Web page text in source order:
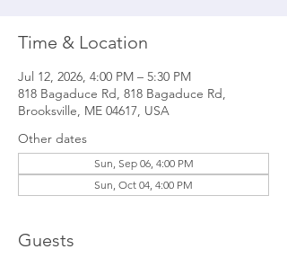
Time & Location
Jul 12, 2026, 4:00 PM – 5:30 PM
818 Bagaduce Rd, 818 Bagaduce Rd,
Brooksville, ME 04617, USA
Other dates
Sun, Sep 06, 4:00 PM
Sun, Oct 04, 4:00 PM
Guests